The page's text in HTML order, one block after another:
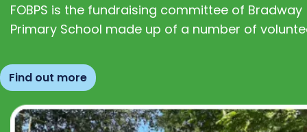
FOBPS is the fundraising committee of Bradway
Primary School made up of a number of
Find out more